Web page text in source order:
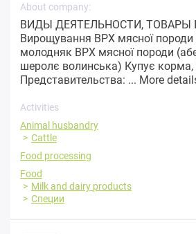
About company:
ВИДЫ ДЕЯТЕЛЬНОСТИ, ТОВАРЫ
Вирощування ВРХ мясної
молодняк ВРХ мясної породи
шеролє волинська) Купує корма,
Представительства: ... More
Activities
Animal husbandry
Cattle
Food processing
Food
Milk and dairy products
Специи